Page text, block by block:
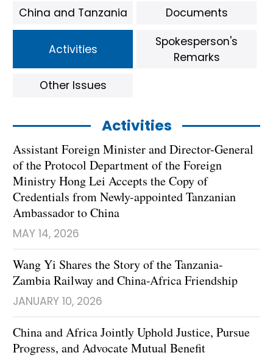
Activities
Assistant Foreign Minister and Director-General
of the Protocol Department of the Foreign
Ministry Hong Lei Accepts the Copy of
Credentials from Newly-appointed Tanzanian
Ambassador to China
MAY 14, 2026
Wang Yi Shares the Story of the Tanzania-
Zambia Railway and China-Africa Friendship
JANUARY 10, 2026
China and Africa Jointly Uphold Justice, Pursue
Progress, and Advocate Mutual Benefit
China and Tanzania Documents
Activities
Spokesperson's
Remarks
Other Issues